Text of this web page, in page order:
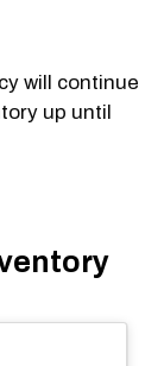
will continue
up until